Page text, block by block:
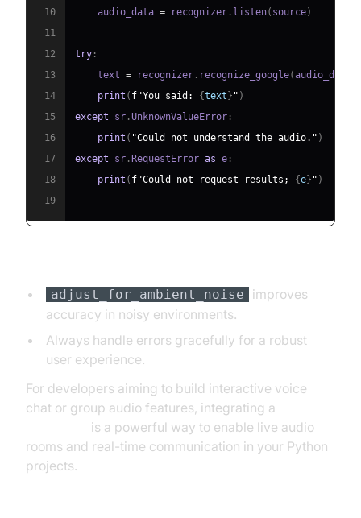
10
    audio_data
= recognizer . listen( source)
11
12
try :
13
    text
= recognizer . recognize_google(audio_data
14
print ( f"You said: {text } " )
15
except sr .UnknownValueError :
16
print ( "Could not understand the audio." )
17
except sr . RequestError as e :
18
print ( f"Could not request results; {e } " )
19
adjust_for_ambient_noise
improves
accuracy in noisy environments.
Always handle errors gracefully for a robust
user experience.
For developers aiming to build interactive voice
chat or group audio features, integrating a
is a powerful way to enable live audio
rooms and real-time communication in your Python
projects.